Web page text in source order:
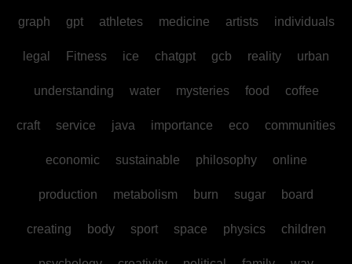
graph gpt athletes medicine artists individuals
legal Fitness ice chatgpt gcb reality urban
understanding water mysteries food coffee
craft service java importance eco communities
economic sustainable philosophy online
production metabolism burn sugar board
creating body sport space physics children